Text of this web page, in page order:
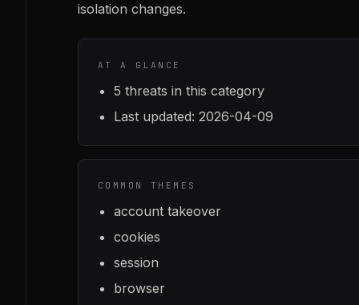
isolation changes.
AT A GLANCE
5 threats in this category
Last updated: 2026-04-09
COMMON THEMES
account takeover
cookies
session
browser